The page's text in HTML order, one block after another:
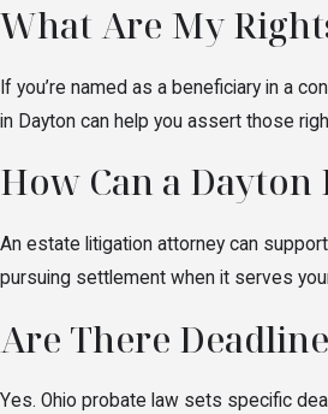
What Are My
If you’re named as a beneficiary in a
in Dayton can help you assert those
How Can a
An estate litigation attorney can
pursuing settlement when it serves
Are There
Yes. Ohio probate law sets specific